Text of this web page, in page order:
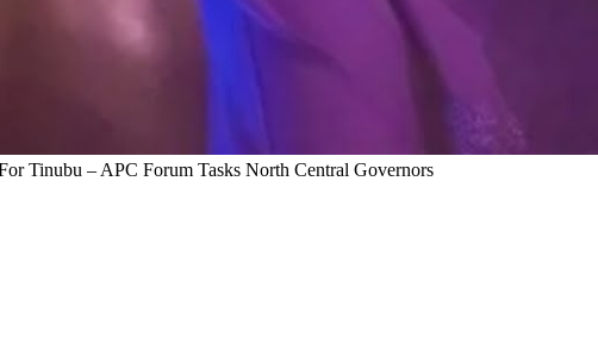
Tinubu – APC Forum Tasks North Central Governors